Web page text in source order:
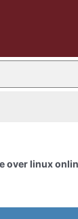
over linux